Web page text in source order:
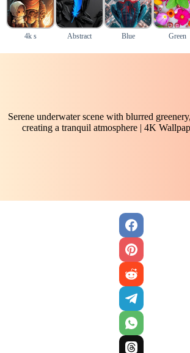
4k s Abstract Blue Green
Serene underwater scene with blurred
creating a tranquil atmosphere | 4K